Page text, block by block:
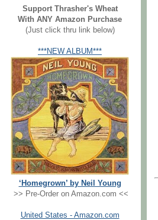
Support Thrasher's Wheat
With ANY Amazon Purchase
(Just click thru link below)
***NEW ALBUM***
‘Homegrown’ by Neil Young
>> Pre-Order on Amazon.com <<
United States - Amazon.com